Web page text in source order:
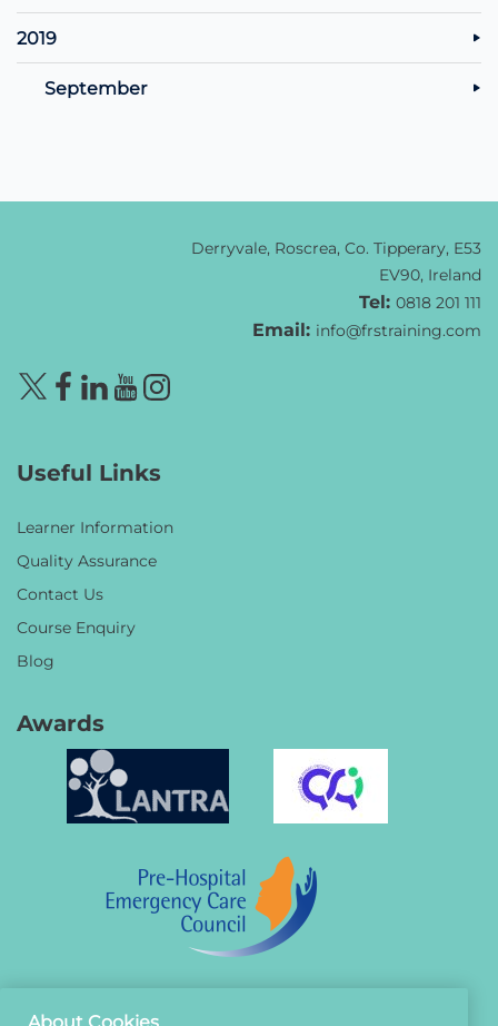
2019
September
Derryvale, Roscrea, Co. Tipperary, E53
EV90, Ireland
Tel: 0818 201 111
Email: info@frstraining.com
Useful Links
Learner Information
Quality Assurance
Contact Us
Course Enquiry
Blog
Awards
About Cookies